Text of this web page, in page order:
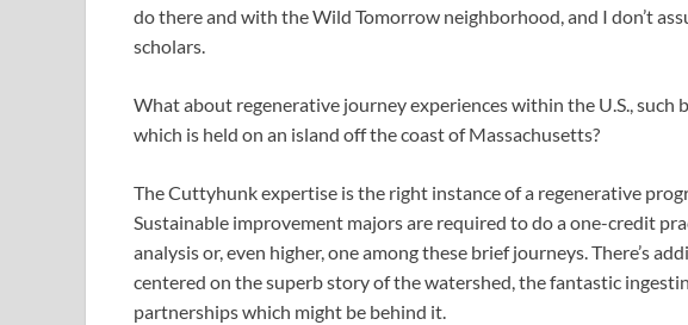
do there and with the Wild Tomorrow neighborhood, and I don’t
scholars.
What about regenerative journey experiences within the U.S., such
which is held on an island off the coast of Massachusetts?
The Cuttyhunk expertise is the right instance of a regenerative
Sustainable improvement majors are required to do a one-credit
analysis or, even higher, one among these brief journeys. There’s
centered on the superb story of the watershed, the fantastic
partnerships which might be behind it.